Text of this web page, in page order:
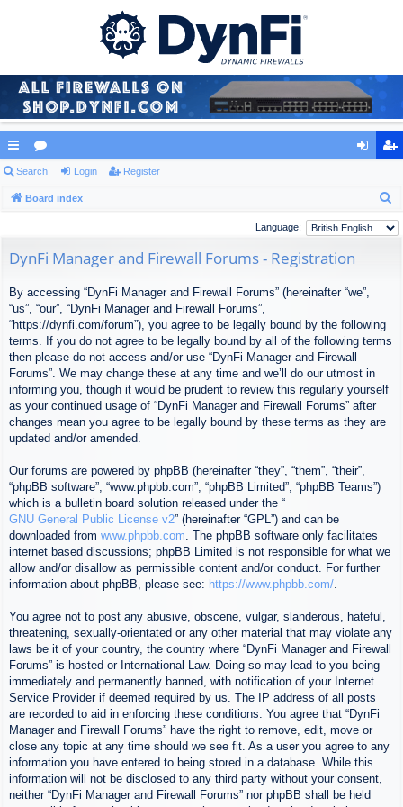
ui
ck
ks
or
u
s
ist
er
Search Login Register
Board index
a
Language:
DynFi Manager and Firewall Forums - Registration
By accessing “DynFi Manager and Firewall Forums” (hereinafter “we”,
“us”, “our”, “DynFi Manager and Firewall Forums”,
“https://dynfi.com/forum”), you agree to be legally bound by the following
terms. If you do not agree to be legally bound by all of the following terms
then please do not access and/or use “DynFi Manager and Firewall
Forums”. We may change these at any time and we’ll do our utmost in
informing you, though it would be prudent to review this regularly yourself
as your continued usage of “DynFi Manager and Firewall Forums” after
changes mean you agree to be legally bound by these terms as they are
updated and/or amended.
Our forums are powered by phpBB (hereinafter “they”, “them”, “their”,
“phpBB software”, “www.phpbb.com”, “phpBB Limited”, “phpBB Teams”)
which is a bulletin board solution released under the “
GNU General Public License v2” (hereinafter “GPL”) and can be
downloaded from www.phpbb.com. The phpBB software only facilitates
internet based discussions; phpBB Limited is not responsible for what we
allow and/or disallow as permissible content and/or conduct. For further
information about phpBB, please see: https://www.phpbb.com/.
You agree not to post any abusive, obscene, vulgar, slanderous, hateful,
threatening, sexually-orientated or any other material that may violate any
laws be it of your country, the country where “DynFi Manager and Firewall
Forums” is hosted or International Law. Doing so may lead to you being
immediately and permanently banned, with notification of your Internet
Service Provider if deemed required by us. The IP address of all posts
are recorded to aid in enforcing these conditions. You agree that “DynFi
Manager and Firewall Forums” have the right to remove, edit, move or
close any topic at any time should we see fit. As a user you agree to any
information you have entered to being stored in a database. While this
information will not be disclosed to any third party without your consent,
neither “DynFi Manager and Firewall Forums” nor phpBB shall be held